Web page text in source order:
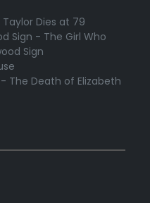
Dies at 79
Sign - The Girl Who
Sign
The Death of Elizabeth